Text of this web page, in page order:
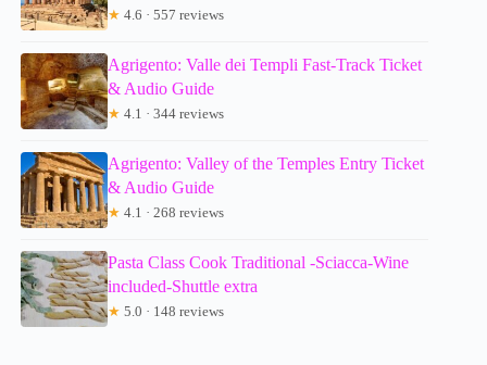
★ 4.6 · 557 reviews
Agrigento: Valle dei Templi Fast-Track Ticket
& Audio Guide
★ 4.1 · 344 reviews
Agrigento: Valley of the Temples Entry Ticket
& Audio Guide
★ 4.1 · 268 reviews
Pasta Class Cook Traditional -Sciacca-Wine
included-Shuttle extra
★ 5.0 · 148 reviews